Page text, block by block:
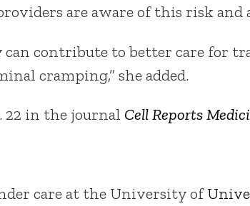
are aware of this risk and
contribute to better care for
cramping,” she added.
22 in the journal Cell Reports
care at the University of